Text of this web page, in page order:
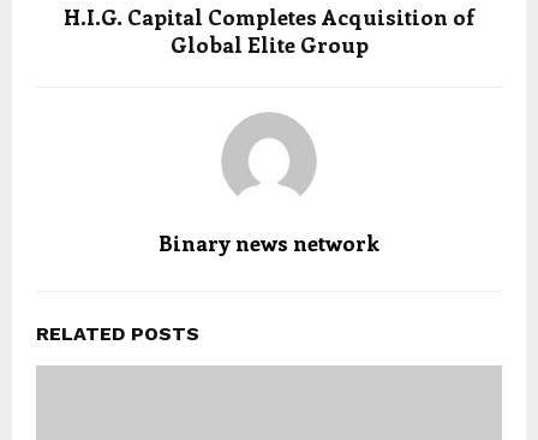
H.I.G. Capital Completes Acquisition of
Global Elite Group
Binary news network
RELATED POSTS